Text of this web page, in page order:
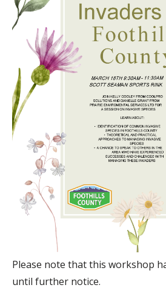
Please note that this workshop
until further notice.